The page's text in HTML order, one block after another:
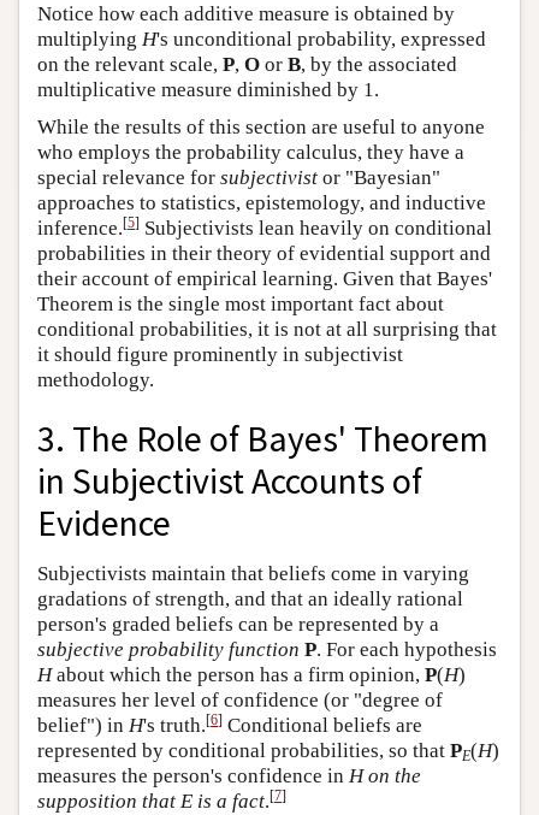
Notice how each additive measure is obtained by
multiplying H's unconditional probability, expressed
on the relevant scale, P, O or B, by the associated
multiplicative measure diminished by 1.
While the results of this section are useful to anyone
who employs the probability calculus, they have a
special relevance for subjectivist or "Bayesian"
approaches to statistics, epistemology, and inductive
inference.[5] Subjectivists lean heavily on conditional
probabilities in their theory of evidential support and
their account of empirical learning. Given that Bayes'
Theorem is the single most important fact about
conditional probabilities, it is not at all surprising that
it should figure prominently in subjectivist
methodology.
3. The Role of Bayes' Theorem
in Subjectivist Accounts of
Evidence
Subjectivists maintain that beliefs come in varying
gradations of strength, and that an ideally rational
person's graded beliefs can be represented by a
subjective probability function P. For each hypothesis
Habout which the person has a firm opinion, P(H)
measures her level of confidence (or "degree of
belief") in H's truth.[6] Conditional beliefs are
represented by conditional probabilities, so that PE(H)
measures the person's confidence in H on the
supposition that E is a fact.[7]